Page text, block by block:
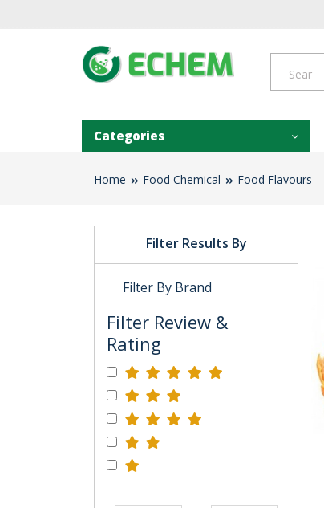
Categories
Home Food Chemical Food Flavours
Filter Results By
Filter By Brand
Filter Review &
Rating